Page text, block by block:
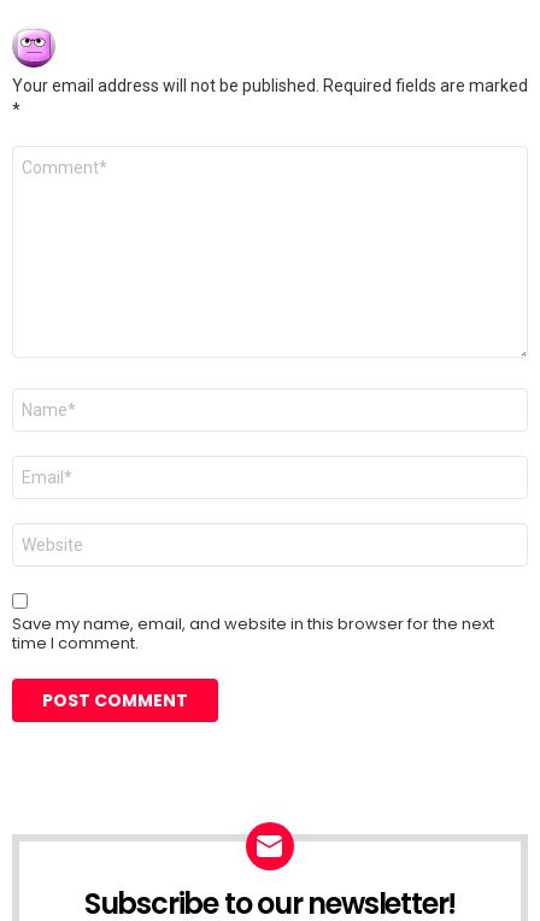
Your email address will not be published.
Required fields are marked
*
Comment
Name
Email
Website
Save my name, email, and website in this browser for the next
time I comment.
Subscribe to our newsletter!